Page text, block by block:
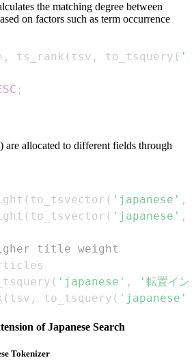
the matching degree between
on factors such as term occurrence
, ts_rank ( tsv , to_tsquery (
;
allocated to different fields through
( to_tsvector ( 'japanese' ,
( to_tsvector ( 'japanese' ,
title weight
( 'japanese' ,
'転置イ
( tsv , to_tsquery ( 'japanese'
of Japanese Search
Tokenizer